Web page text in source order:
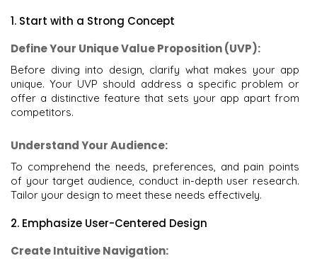
1. Start with a Strong Concept
Define Your Unique Value Proposition (UVP):
Before diving into design, clarify what makes your app
unique. Your UVP should address a specific problem or
offer a distinctive feature that sets your app apart from
competitors.
Understand Your Audience:
To comprehend the needs, preferences, and pain points
of your target audience, conduct in-depth user research.
Tailor your design to meet these needs effectively.
2. Emphasize User-Centered Design
Create Intuitive Navigation: